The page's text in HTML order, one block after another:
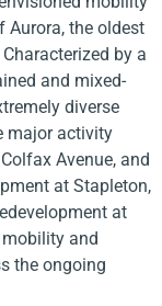
Aurora, the oldest
by a
and mixed-
diverse
major activity
Avenue, and
at Stapleton,
at
and
the ongoing